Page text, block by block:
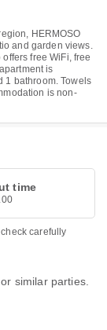
HERMOSO
and garden views.
free WiFi, free
is
1 bathroom. Towels
is non-
time
carefully
similar parties.